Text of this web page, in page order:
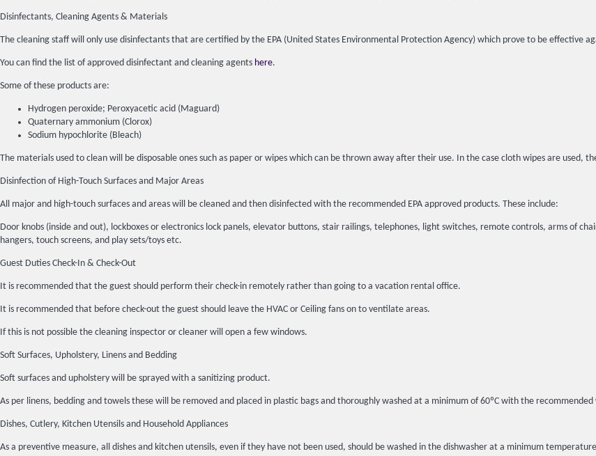
Disinfectants, Cleaning Agents & Materials
The cleaning staff will only use disinfectants that are certified by the EPA (United States Environmental Protection Agency) which prove to be effective
You can find the list of approved disinfectant and cleaning agents here.
Some of these products are:
Hydrogen peroxide; Peroxyacetic acid (Maguard)
Quaternary ammonium (Clorox)
Sodium hypochlorite (Bleach)
The materials used to clean will be disposable ones such as paper or wipes which can be thrown away after their use. In the case cloth wipes are used,
Disinfection of High-Touch Surfaces and Major Areas
All major and high-touch surfaces and areas will be cleaned and then disinfected with the recommended EPA approved products. These include:
Door knobs (inside and out), lockboxes or electronics lock panels, elevator buttons, stair railings, telephones, light switches, remote controls, arms of
hangers, touch screens, and play sets/toys etc.
Guest Duties Check-In & Check-Out
It is recommended that the guest should perform their check-in remotely rather than going to a vacation rental office.
It is recommended that before check-out the guest should leave the HVAC or Ceiling fans on to ventilate areas.
If this is not possible the cleaning inspector or cleaner will open a few windows.
Soft Surfaces, Upholstery, Linens and Bedding
Soft surfaces and upholstery will be sprayed with a sanitizing product.
As per linens, bedding and towels these will be removed and placed in plastic bags and thoroughly washed at a minimum of 60ºC with the recommended
Dishes, Cutlery, Kitchen Utensils and Household Appliances
As a preventive measure, all dishes and kitchen utensils, even if they have not been used, should be washed in the dishwasher at a minimum